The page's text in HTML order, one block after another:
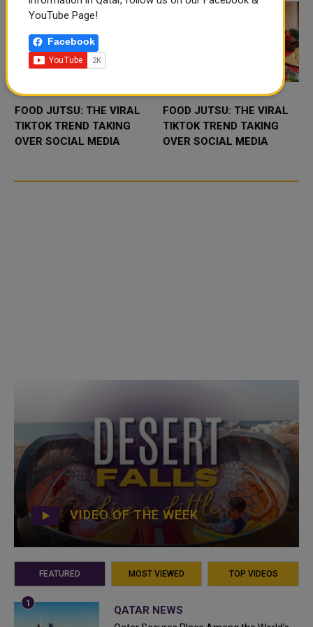
FOOD JUTSU: THE VIRAL
TIKTOK TREND TAKING
OVER SOCIAL MEDIA
FOOD JUTSU: THE VIRAL
TIKTOK TREND TAKING
OVER SOCIAL MEDIA
VIDEO OF THE WEEK
FEATURED MOST VIEWED TOP VIDEOS
QATAR NEWS
YouTube Page!
Facebook